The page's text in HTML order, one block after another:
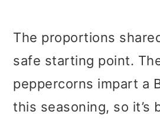
The proportions
safe starting point.
peppercorns impart a
this seasoning, so it’s